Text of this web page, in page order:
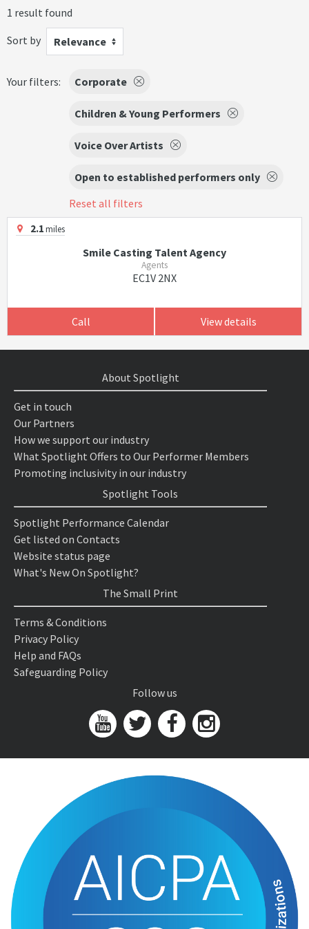
1 result found
Sort by
Relevance
Your filters: Corporate
Children & Young Performers
Voice Over Artists
Open to established performers only
Reset all filters
2.1miles
Smile Casting Talent Agency
Agents
EC1V 2NX
Call View details
About Spotlight
Get in touch
Our Partners
How we support our industry
What Spotlight Offers to Our Performer Members
Promoting inclusivity in our industry
Spotlight Tools
Spotlight Performance Calendar
Get listed on Contacts
Website status page
What's New On Spotlight?
The Small Print
Terms & Conditions
Privacy Policy
Help and FAQs
Safeguarding Policy
Follow us